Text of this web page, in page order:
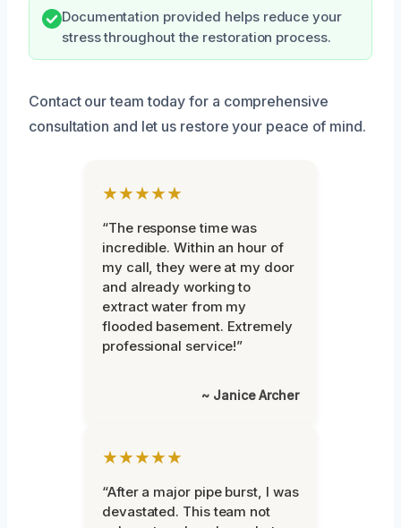
Documentation provided helps reduce your
stress throughout the restoration process.
Contact our team today for a comprehensive
consultation and let us restore your peace of mind.
★★★★★
“The response time was
incredible. Within an hour of
my call, they were at my door
and already working to
extract water from my
flooded basement. Extremely
professional service!”
~ Janice Archer
★★★★★
“After a major pipe burst, I was
devastated. This team not